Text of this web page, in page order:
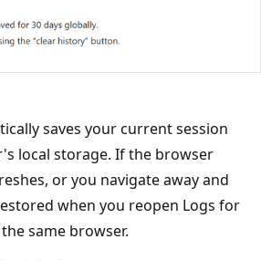
saves your current session
local storage. If the browser
or you navigate away and
when you reopen Logs for
same browser.